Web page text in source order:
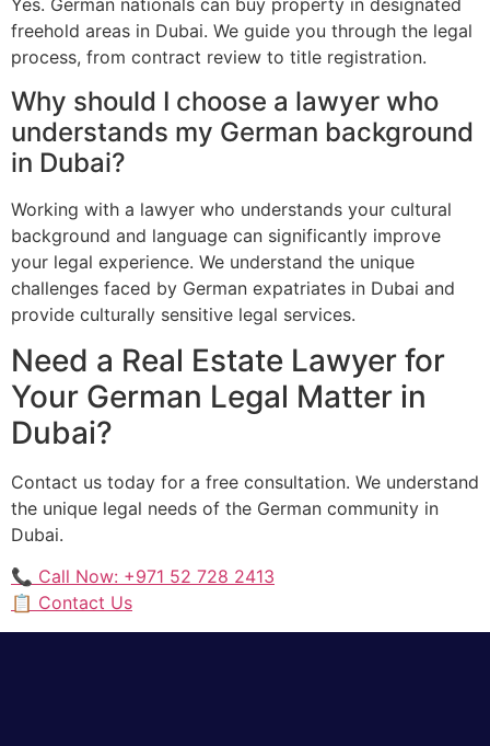
Yes. German nationals can buy property in designated
freehold areas in Dubai. We guide you through the legal
process, from contract review to title registration.
Why should I choose a lawyer who
understands my German background
in Dubai?
Working with a lawyer who understands your cultural
background and language can significantly improve
your legal experience. We understand the unique
challenges faced by German expatriates in Dubai and
provide culturally sensitive legal services.
Need a Real Estate Lawyer for
Your German Legal Matter in
Dubai?
Contact us today for a free consultation. We understand
the unique legal needs of the German community in
Dubai.
📞 Call Now: +971 52 728 2413
📋 Contact Us